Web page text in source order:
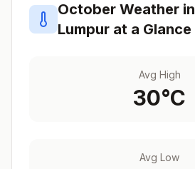
October Weather in
Lumpur at a Glance
Avg High
30°C
Avg Low